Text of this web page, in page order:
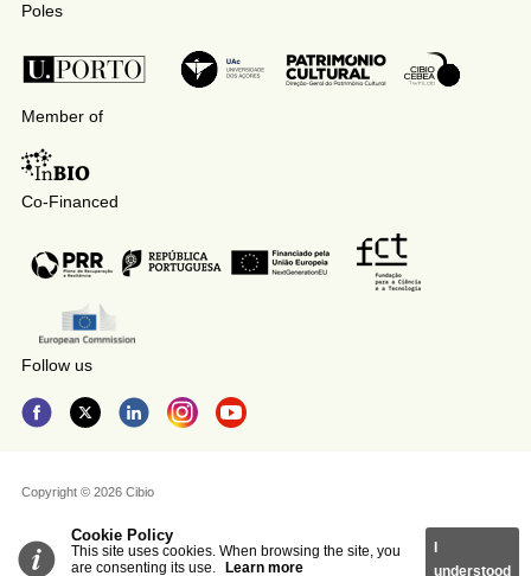
Cookie Policy
This site uses cookies. When browsing the site, you
are consenting its use.
Learn more
understood
Poles
Member of
Co-Financed
Follow us
Copyright © 2026 Cibio